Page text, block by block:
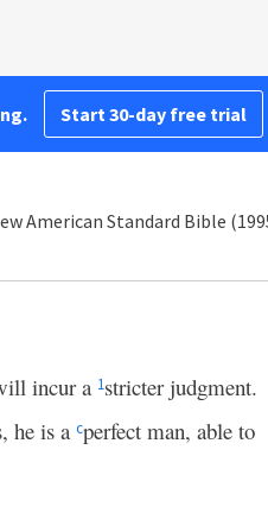
Start 30-day free trial
American Standard Bible
incur a 1stricter judgment.
he is a cperfect man, able to